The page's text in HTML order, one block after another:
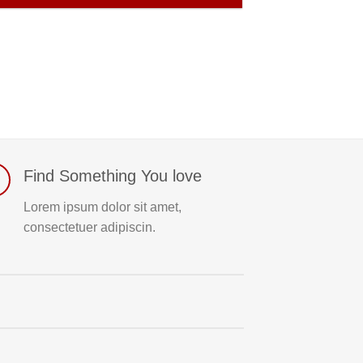
Find Something You love
Lorem ipsum dolor sit amet,
consectetuer adipiscin.